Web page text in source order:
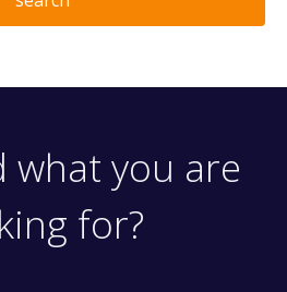
what you are
for?